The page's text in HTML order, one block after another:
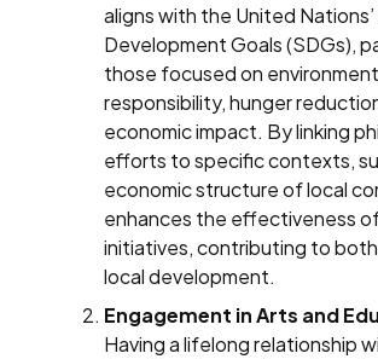
aligns with the United
Development Goals (SDGs),
those focused on
responsibility, hunger
economic impact. By linking
efforts to specific contexts,
economic structure of local
enhances the effectiveness
initiatives, contributing to
local development.
Engagement in Arts and
Having a lifelong relationship